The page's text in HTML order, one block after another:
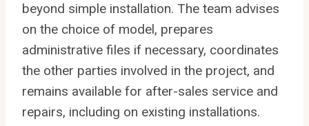
beyond simple installation. The team advises
on the choice of model, prepares
administrative files if necessary, coordinates
the other parties involved in the project, and
remains available for after-sales service and
repairs, including on existing installations.